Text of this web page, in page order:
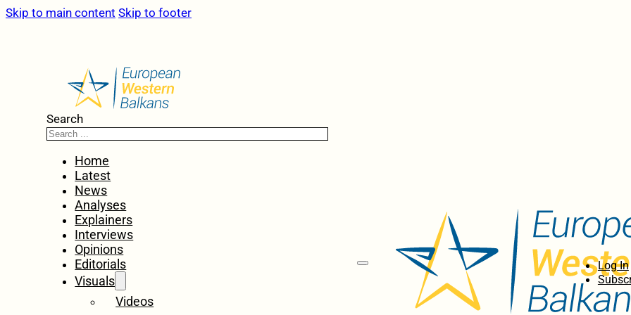
Skip to main content Skip to footer
Search
Home
Latest
News
Analyses
Explainers
Interviews
Opinions
Editorials
Visuals
Videos
Log In